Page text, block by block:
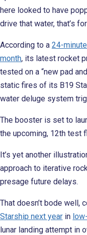
here looked to have
drive that water, that’s
According to a 24-
month, its latest rocket
tested on a “new pad
static fires of its B19
water deluge system
The booster is set to
the upcoming, 12th test
It’s yet another
approach to iterative
presage future delays.
That doesn’t bode well,
Starship next year in
lunar landing attempt in